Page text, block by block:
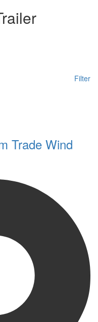
Filter
Trade Wind